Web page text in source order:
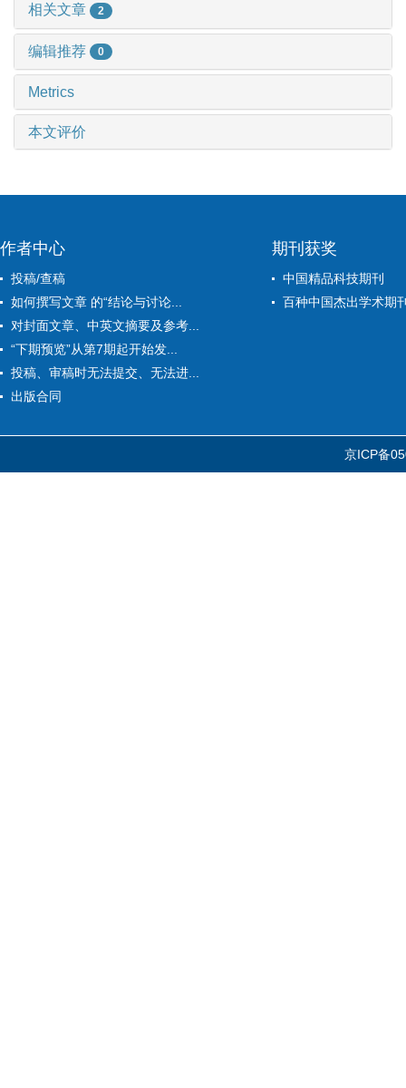
相关文章 2
编辑推荐 0
Metrics
本文评价
作者中心
投稿/查稿
如何撰写文章 的“结论与讨论...
对封面文章、中英文摘要及参考...
“下期预览”从第7期起开始发...
投稿、审稿时无法提交、无法进...
出版合同
期刊获奖
中国精品科技期刊
百种中国杰出学术期
京ICP备